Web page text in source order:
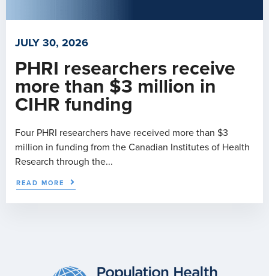
JULY 30, 2026
PHRI researchers receive
more than $3 million in
CIHR funding
Four PHRI researchers have received more than $3
million in funding from the Canadian Institutes of Health
Research through the...
READ MORE